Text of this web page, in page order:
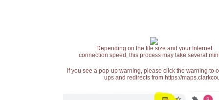
Depending on the file size and your Internet
connection speed, this process may take several
If you see a pop-up warning, please click the warning
ups and redirects from https://